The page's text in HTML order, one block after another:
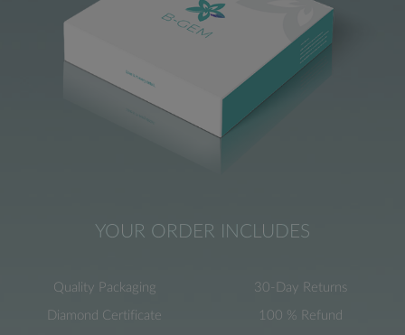
YOUR ORDER INCLUDES
Quality Packaging
Diamond Certificate
30-Day Returns
100 % Refund